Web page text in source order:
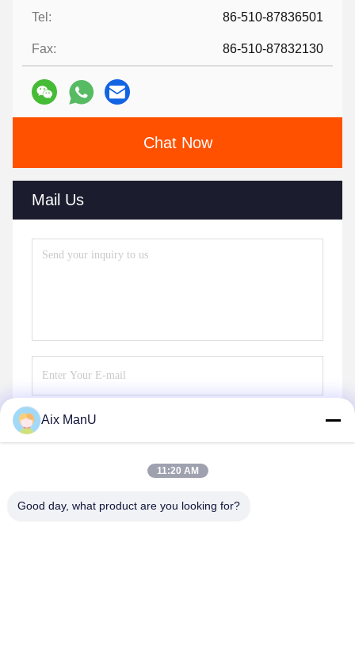
Tel: 86-510-87836501
Fax: 86-510-87832130
Chat Now
Mail Us
Send
Aix ManU
11:20 AM
Good day, what product are you looking for?